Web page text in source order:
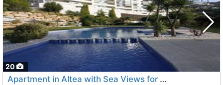
20
Apartment in Altea with Sea Views for Rent